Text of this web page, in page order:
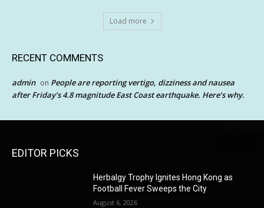
Load more
RECENT COMMENTS
admin on People are reporting vertigo, dizziness and nausea
after Friday’s 4.8 magnitude East Coast earthquake. Here’s why.
EDITOR PICKS
Herbalgy Trophy Ignites Hong Kong as
Football Fever Sweeps the City
August 6, 2026